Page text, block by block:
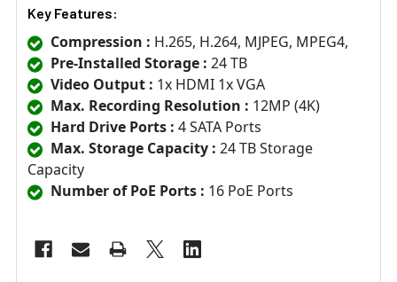
Key Features:
Compression : H.265, H.264, MJPEG, MPEG4,
Pre-Installed Storage : 24 TB
Video Output : 1x HDMI 1x VGA
Max. Recording Resolution : 12MP (4K)
Hard Drive Ports : 4 SATA Ports
Max. Storage Capacity : 24 TB Storage
Capacity
Number of PoE Ports : 16 PoE Ports